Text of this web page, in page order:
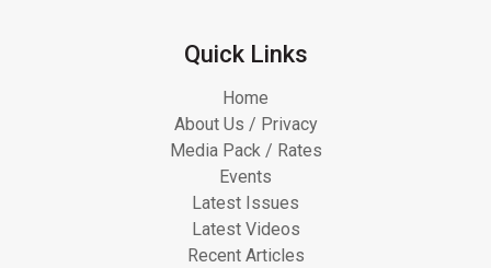
Quick Links
Home
About Us / Privacy
Media Pack / Rates
Events
Latest Issues
Latest Videos
Recent Articles